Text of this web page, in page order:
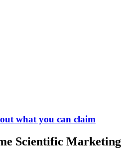
what you can claim
Scientific Marketing